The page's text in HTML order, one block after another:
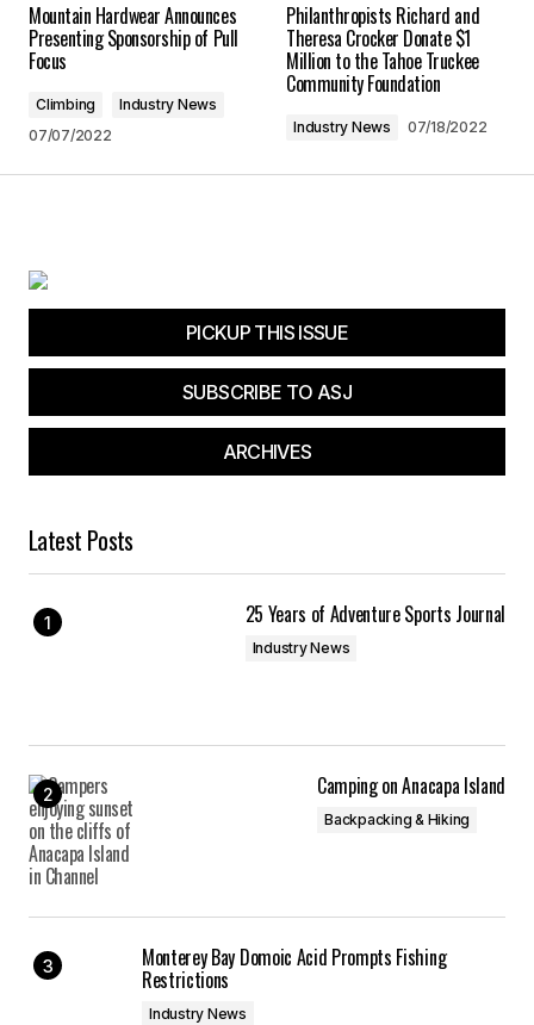
Save my name, email, and website in this
browser for the next time I comment.
Submit Comment
Mountain Hardwear Announces
Presenting Sponsorship of Pull
Focus
Climbing
Industry News
07/07/2022
Philanthropists Richard and
Theresa Crocker Donate $1
Million to the Tahoe Truckee
Community Foundation
Industry News 07/18/2022
PICKUP THIS ISSUE
SUBSCRIBE TO ASJ
ARCHIVES
Latest Posts
25 Years of Adventure Sports Journal
Industry News
Camping on Anacapa Island
Backpacking & Hiking
Monterey Bay Domoic Acid Prompts Fishing
Restrictions
Industry News